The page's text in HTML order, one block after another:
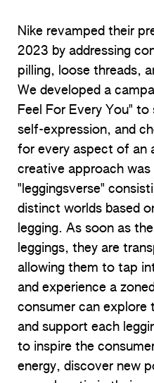
Nike revamped their
2023 by addressing
pilling, loose threads,
We developed a
Feel For Every You"
self-expression, and
for every aspect of an
creative approach was
"leggingsverse"
distinct worlds based
legging. As soon as
leggings, they are
allowing them to tap
and experience a
consumer can explore
and support each
to inspire the
energy, discover new